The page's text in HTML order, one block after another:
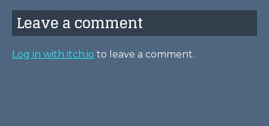
Leave a comment
Log in with itch.io to leave a comment.